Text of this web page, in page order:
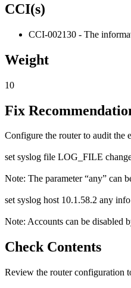
CCI(s)
CCI-002130 - The
Weight
10
Fix
Configure the router to audit the
set syslog file LOG_FILE
Note: The parameter “any” can
set syslog host 10.1.58.2 any info
Note: Accounts can be disabled
Check Contents
Review the router configuration